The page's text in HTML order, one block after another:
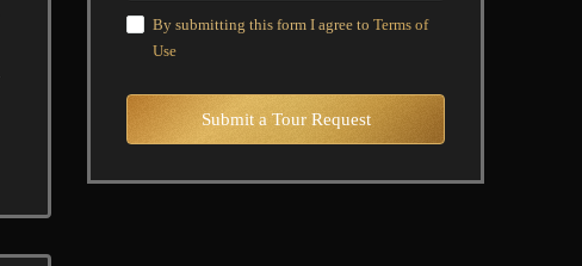
By submitting this form I agree to Terms of
Use
Submit a Tour Request